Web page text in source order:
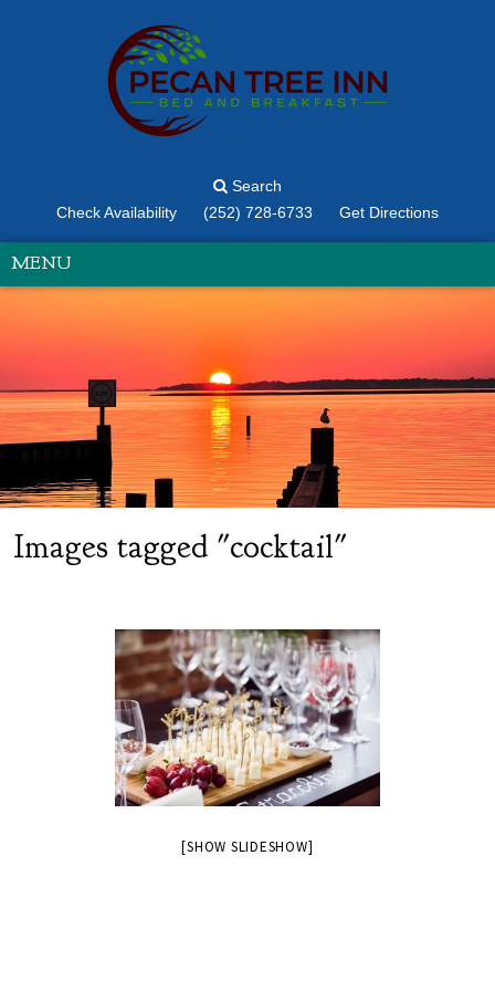
Search
Check Availability
(252) 728-6733 Get Directions
MENU
Images tagged "cocktail"
[SHOW SLIDESHOW]